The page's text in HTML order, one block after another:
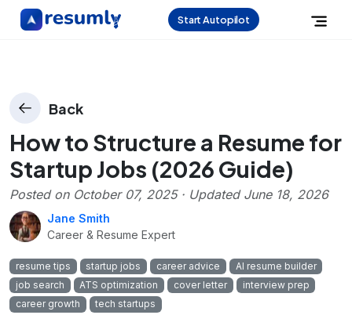
Start Autopilot
Back
How to Structure a Resume for
Startup Jobs (2026 Guide)
Posted on October 07, 2025· Updated June 18, 2026
Jane Smith
Career & Resume Expert
resume tips startup jobs career advice
AI resume builder
job search
ATS optimization cover letter
interview prep
career growth
tech startups